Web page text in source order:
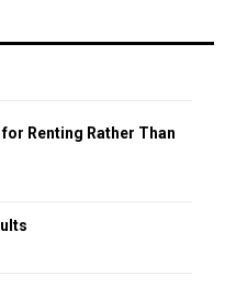
Renting Rather Than